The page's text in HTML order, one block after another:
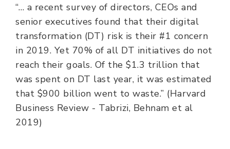
“… a recent survey of directors, CEOs and
senior executives found that their digital
transformation (DT) risk is their #1 concern
in 2019. Yet 70% of all DT initiatives do not
reach their goals. Of the $1.3 trillion that
was spent on DT last year, it was estimated
that $900 billion went to waste.” (Harvard
Business Review - Tabrizi, Behnam et al
2019)